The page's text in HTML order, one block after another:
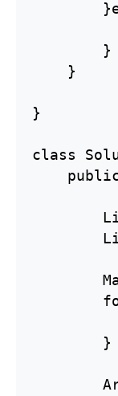
        }
    }
}
class
        }